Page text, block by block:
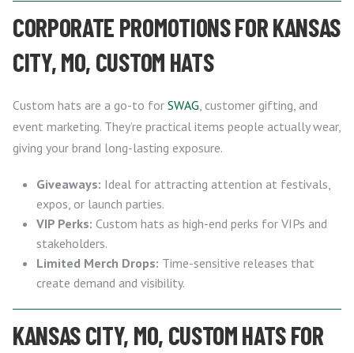
CORPORATE PROMOTIONS FOR KANSAS
CITY, MO, CUSTOM HATS
Custom hats are a go-to for SWAG , customer gifting, and
event marketing. They’re practical items people actually wear,
giving your brand long-lasting exposure.
Giveaways: Ideal for attracting attention at festivals,
expos, or launch parties.
VIP Perks: Custom hats as high-end perks for VIPs and
stakeholders.
Limited Merch Drops: Time-sensitive releases that
create demand and visibility.
KANSAS CITY, MO, CUSTOM HATS FOR